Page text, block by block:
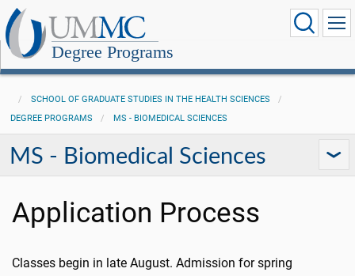
Degree Programs
SCHOOL OF GRADUATE STUDIES IN THE HEALTH SCIENCES
DEGREE PROGRAMS
MS - BIOMEDICAL SCIENCES
MS - Biomedical Sciences
Application Process
Classes begin in late August. Admission for spring